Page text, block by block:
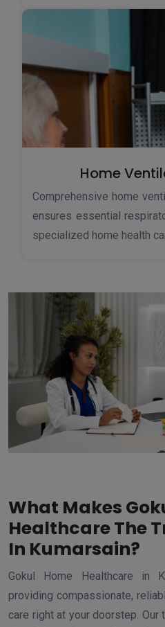
Home
Comprehensive home
ensures essential
specialized home health
What Makes
Healthcare The
In Kumarsain?
Gokul Home Healthcare in
providing compassionate,
care right at your doorstep.